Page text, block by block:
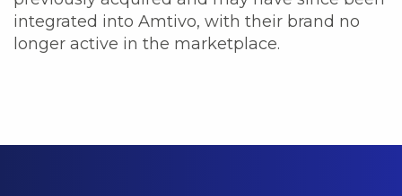
integrated into Amtivo, with their brand no
longer active in the marketplace.